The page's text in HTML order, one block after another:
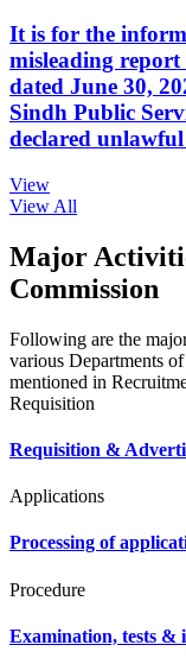
It is for the
misleading
dated June 30,
Sindh Public
declared
View
View All
Major
Commission
Following are the
various Departments
mentioned in
Requisition
Requisition &
Applications
Processing of
Procedure
Examination, tests &